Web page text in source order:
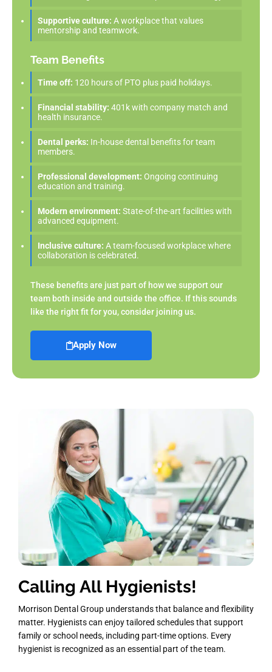
Supportive culture: A workplace that values
mentorship and teamwork.
Team Benefits
Time off: 120 hours of PTO plus paid holidays.
Financial stability: 401k with company match and
health insurance.
Dental perks: In-house dental benefits for team
members.
Professional development: Ongoing continuing
education and training.
Modern environment: State-of-the-art facilities with
advanced equipment.
Inclusive culture: A team-focused workplace where
collaboration is celebrated.
These benefits are just part of how we support our
team both inside and outside the office. If this sounds
like the right fit for you, consider joining us.
Apply Now
Calling All Hygienists!
Morrison Dental Group understands that balance and flexibility
matter. Hygienists can enjoy tailored schedules that support
family or school needs, including part-time options. Every
hygienist is recognized as an essential part of the team.